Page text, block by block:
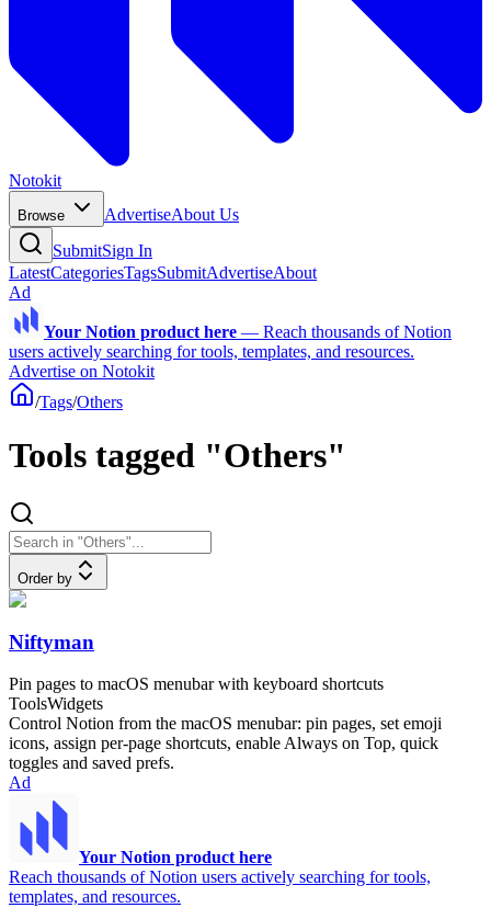
Notokit
Browse AdvertiseAbout Us
SubmitSign In
LatestCategoriesTagsSubmitAdvertiseAbout
Ad
Your Notion product here — Reach thousands of Notion
users actively searching for tools, templates, and resources.
Advertise on Notokit
/Tags/Others
Tools tagged "Others"
Order by
Niftyman
Pin pages to macOS menubar with keyboard shortcuts
ToolsWidgets
Control Notion from the macOS menubar: pin pages, set emoji
icons, assign per-page shortcuts, enable Always on Top, quick
toggles and saved prefs.
Ad
Your Notion product here
Reach thousands of Notion users actively searching for tools,
templates, and resources.